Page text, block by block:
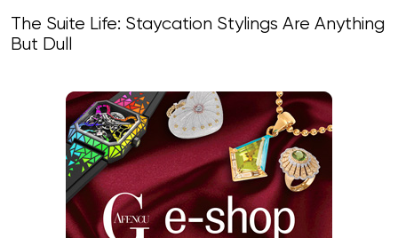
The Suite Life: Staycation Stylings Are Anything
But Dull